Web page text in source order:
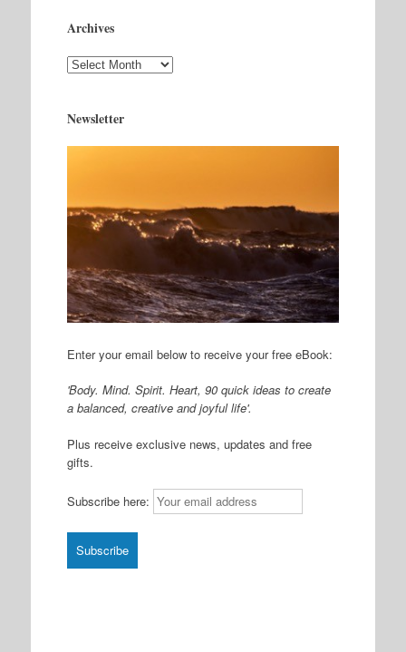
Archives
Archives
Newsletter
Enter your email below to receive your free eBook:
'Body. Mind. Spirit. Heart, 90 quick ideas to create
a balanced, creative and joyful life'.
Plus receive exclusive news, updates and free
gifts.
Subscribe here: